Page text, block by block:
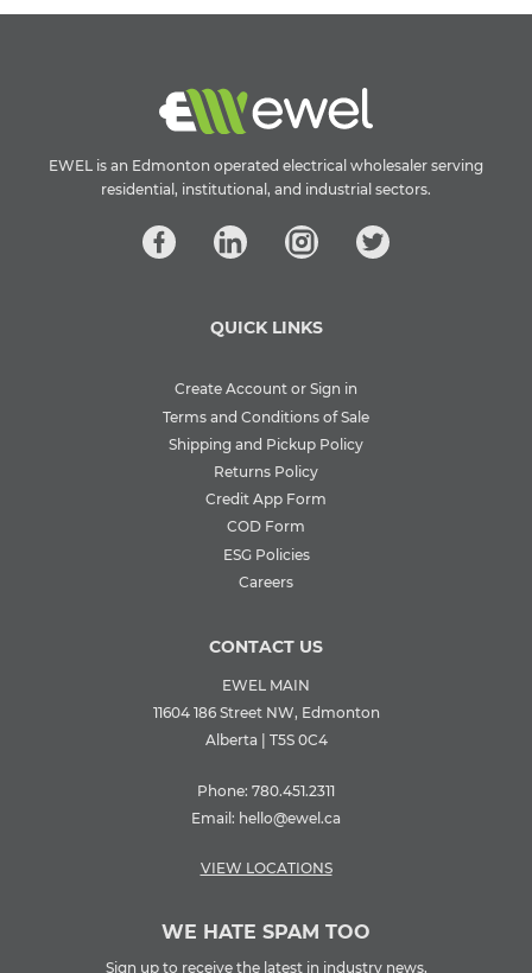
EWEL is an Edmonton operated electrical wholesaler serving
residential, institutional, and industrial sectors.
QUICK LINKS
Create Account or Sign in
Terms and Conditions of Sale
Shipping and Pickup Policy
Returns Policy
Credit App Form
COD Form
ESG Policies
Careers
CONTACT US
EWEL MAIN
11604 186 Street NW, Edmonton
Alberta | T5S 0C4
Phone: 780.451.2311
Email: hello@ewel.ca
VIEW LOCATIONS
WE HATE SPAM TOO
Sign up to receive the latest in industry news,